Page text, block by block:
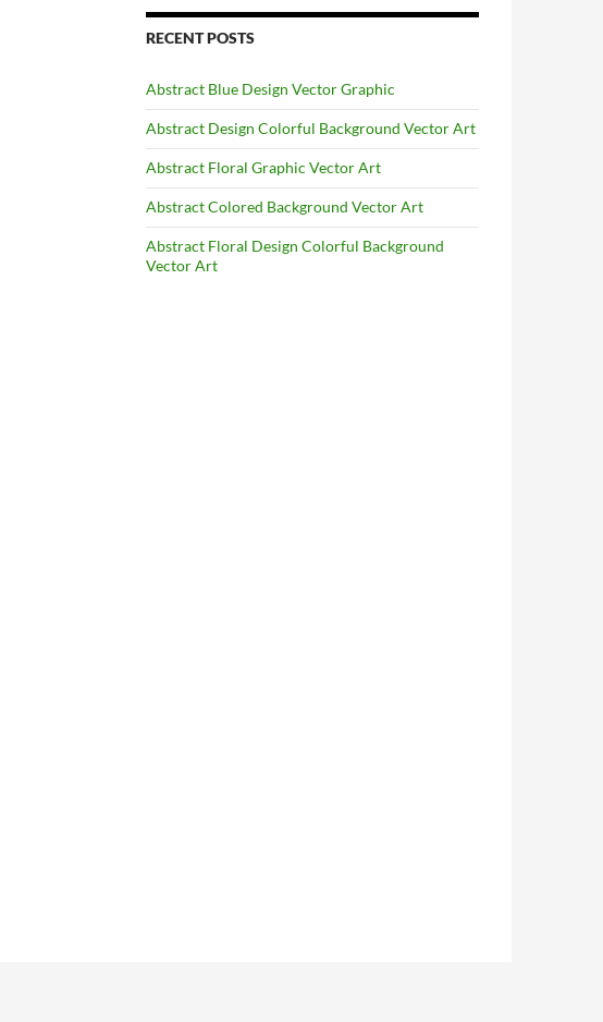
RECENT POSTS
Abstract Blue Design Vector Graphic
Abstract Design Colorful Background Vector Art
Abstract Floral Graphic Vector Art
Abstract Colored Background Vector Art
Abstract Floral Design Colorful Background
Vector Art